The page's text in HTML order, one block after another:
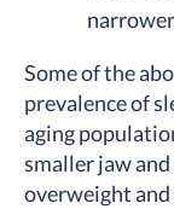
Some of the
prevalence of
aging
smaller jaw
overweight